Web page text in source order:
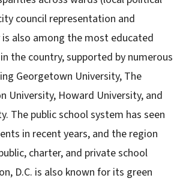
council representation and
also among the most educated
the country, supported by numerous
Georgetown University, The
University, Howard University, and
The public school system has seen
in recent years, and the region
charter, and private school
D.C. is also known for its green